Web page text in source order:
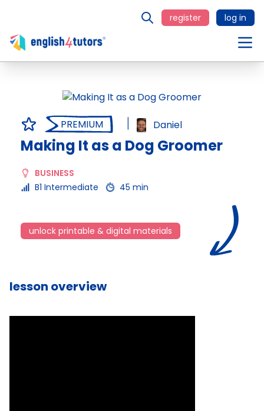
register log in
PREMIUM Daniel
Making It as a Dog Groomer
BUSINESS
B1 Intermediate
45 min
unlock printable & digital materials
lesson overview